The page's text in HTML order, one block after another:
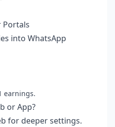
Portals
into WhatsApp
earnings.
or App?
for deeper settings.